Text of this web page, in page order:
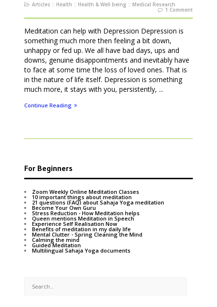
Articles :: Health :: Health & Well being :: Medical Research
1 Comment
Meditation can help with Depression Depression is
something much more then feeling a bit down,
unhappy or fed up. We all have bad days, ups and
downs, genuine disappointments and inevitably have
to face at some time the loss of loved ones. That is
in the nature of life itself. Depression is something
much more, it stays with you, persistently, ...
Continue Reading
For Beginners
Zoom Weekly Online Meditation Classes
10 important things about meditation
21 questions (FAQ) about Sahaja Yoga meditation
Become Your Own Guru
Stress Reduction - How Meditation helps
Queen mentions Meditation in Speech
Experience Self Realisation Now
Benefits of meditation in my daily life
Mental Clutter - Spring Cleaning the Mind
Calming the mind
Guided Meditation
Multilingual Sahaja Yoga documents